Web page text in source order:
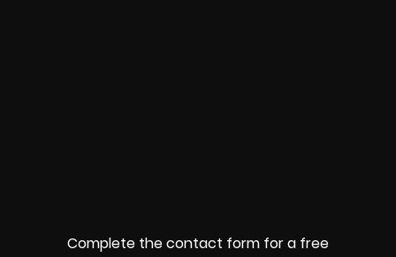
Complete the contact form for a free